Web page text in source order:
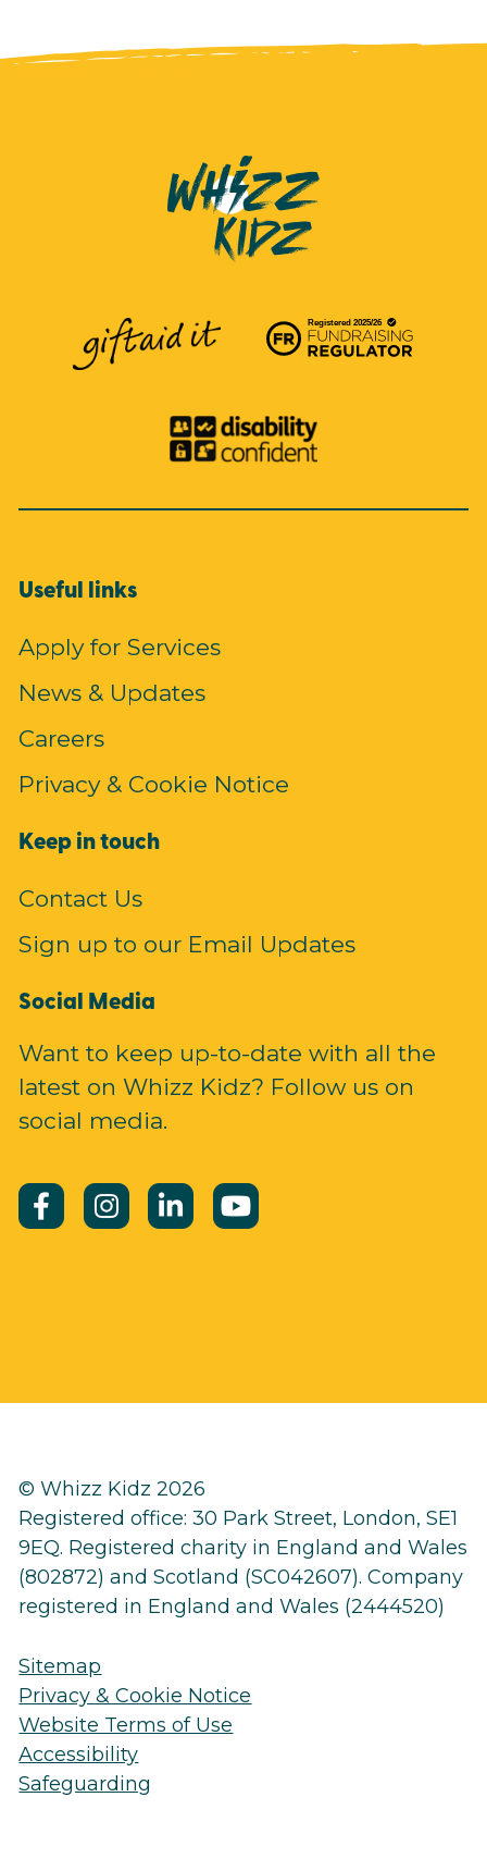
Useful links
Apply for Services
News & Updates
Careers
Privacy & Cookie Notice
Keep in touch
Contact Us
Sign up to our Email Updates
Social Media
Want to keep up-to-date with all the
latest on Whizz Kidz? Follow us on
social media.
© Whizz Kidz 2026
Registered office: 30 Park Street, London, SE1
9EQ. Registered charity in England and Wales
(802872) and Scotland (SC042607). Company
registered in England and Wales (2444520)
Sitemap
Privacy & Cookie Notice
Website Terms of Use
Accessibility
Safeguarding